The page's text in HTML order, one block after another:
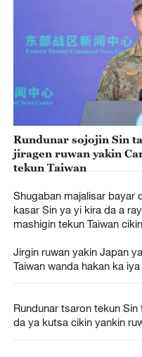
Rundunar sojojin Sin
jiragen ruwan yakin
tekun Taiwan
Shugaban majalisar bayar
kasar Sin ya yi kira da a
mashigin tekun Taiwan
Jirgin ruwan yakin Japan
Taiwan wanda hakan ka
Rundunar tsaron tekun
da ya kutsa cikin yankin